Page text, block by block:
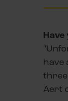
Have
have
three
Aert